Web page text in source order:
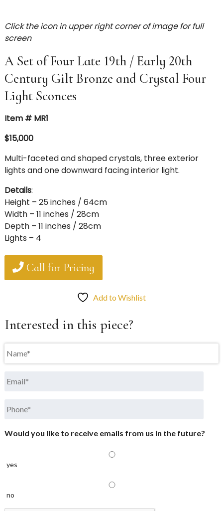
Click the icon in upper right corner of image for full
screen
A Set of Four Late 19th / Early 20th
Century Gilt Bronze and Crystal Four
Light Sconces
Item # MR1
$15,000
Multi-faceted and shaped crystals, three exterior
lights and one downward facing interior light.
Details:
Height – 25 inches / 64cm
Width – 11 inches / 28cm
Depth – 11 inches / 28cm
Lights – 4
Call for Pricing
Add to Wishlist
Interested in this piece?
Would you like to receive emails from us in the future?
yes
no